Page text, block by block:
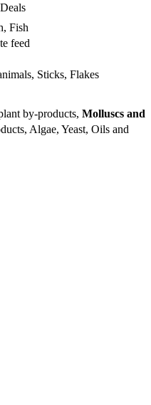
Fish
feed
Sticks, Flakes
by-products, Molluscs and
Algae, Yeast, Oils and